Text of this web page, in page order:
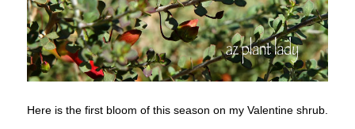
Here is the first bloom of this season on my Valentine shrub.